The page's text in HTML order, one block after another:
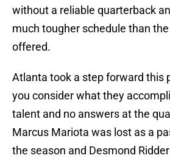
without a reliable quarterback
much tougher schedule than
offered.
Atlanta took a step forward this
you consider what they
talent and no answers at the
Marcus Mariota was lost as a
the season and Desmond